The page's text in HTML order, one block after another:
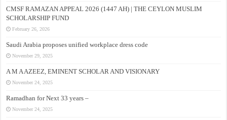
CMSF RAMAZAN APPEAL 2026 (1447 AH) | THE CEYLON MUSLIM
SCHOLARSHIP FUND
February 26, 2026
Saudi Arabia proposes unified workplace dress code
November 29, 2025
A M A AZEEZ, EMINENT SCHOLAR AND VISIONARY
November 24, 2025
Ramadhan for Next 33 years –
November 24, 2025